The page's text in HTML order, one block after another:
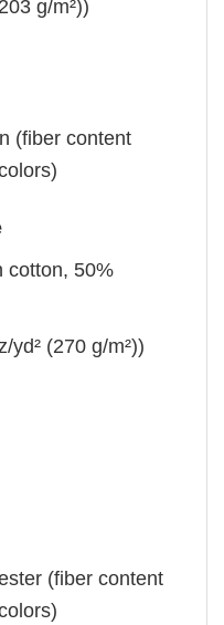
g/m²))
(fiber content
cotton, 50%
yd² (270 g/m²))
(fiber content